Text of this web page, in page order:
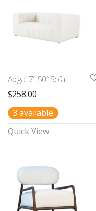
Abigail 71.50″ Sofa
$258.00
3 available
Quick View